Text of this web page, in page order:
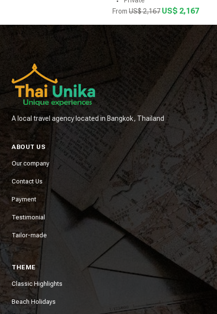
From US$ 2,167 US$ 2,167
A local travel agency located in Bangkok, Thailand
ABOUT US
Our company
Contact Us
Payment
Testimonial
Tailor-made
THEME
Classic Highlights
Beach Holidays